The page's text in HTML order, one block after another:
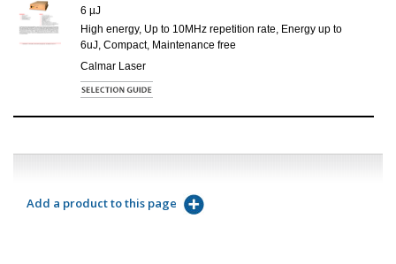
6 µJ
High energy, Up to 10MHz repetition rate, Energy up to
6uJ, Compact, Maintenance free
Calmar Laser
Add a product to this page